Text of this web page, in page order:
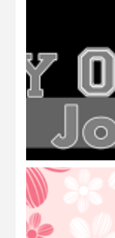
Freebies